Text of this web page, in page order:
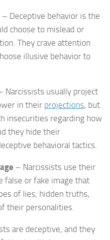
– Deceptive behavior is the
choose to mislead or
They crave attention
illusive behavior to
Narcissists usually project
in their projections, but
insecurities regarding how
they hide their
behavioral tactics.
– Narcissists use their
false or fake image that
of lies, hidden truths,
their personalities.
are deceptive, and they